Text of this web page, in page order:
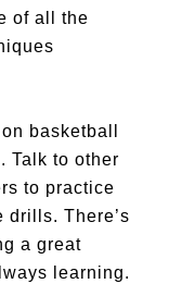
of all the
basketball
Talk to other
to practice
drills. There’s
a great
learning.